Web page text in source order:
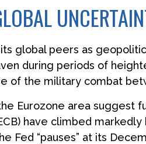
global peers as
during periods of
the military combat
Eurozone area suggest
have climbed
Fed “pauses” at its